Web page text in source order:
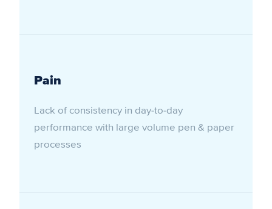
Pain
Lack of consistency in day-to-day
performance with large volume pen & paper
processes